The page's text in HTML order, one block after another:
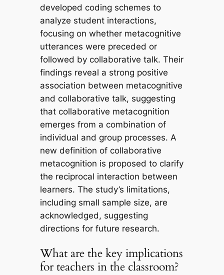
developed coding schemes to
analyze student interactions,
focusing on whether metacognitive
utterances were preceded or
followed by collaborative talk. Their
findings reveal a strong positive
association between metacognitive
and collaborative talk, suggesting
that collaborative metacognition
emerges from a combination of
individual and group processes. A
new definition of collaborative
metacognition is proposed to clarify
the reciprocal interaction between
learners. The study’s limitations,
including small sample size, are
acknowledged, suggesting
directions for future research.
What are the key implications
for teachers in the classroom?